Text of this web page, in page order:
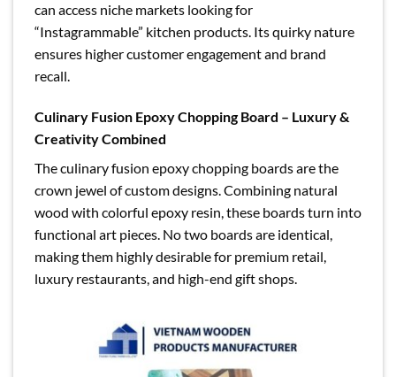
can access niche markets looking for
“Instagrammable” kitchen products. Its quirky nature
ensures higher customer engagement and brand
recall.
Culinary Fusion Epoxy Chopping Board – Luxury &
Creativity Combined
The culinary fusion epoxy chopping boards are the
crown jewel of custom designs. Combining natural
wood with colorful epoxy resin, these boards turn into
functional art pieces. No two boards are identical,
making them highly desirable for premium retail,
luxury restaurants, and high-end gift shops.